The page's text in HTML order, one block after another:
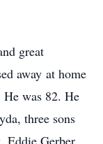
great
away at home
was 82. He
three sons
Eddie Gerber